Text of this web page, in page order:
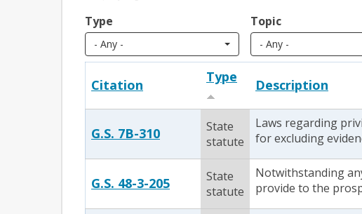
Type
- Any -
Topic
- Any -
Citation Type Description
G.S. 7B-310
State
statute
Laws regarding
for excluding
G.S. 48-3-205
State
statute
Notwithstanding
provide to the